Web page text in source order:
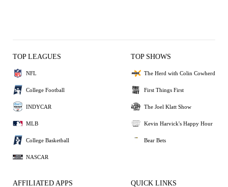
TOP LEAGUES
NFL
College Football
INDYCAR
MLB
College Basketball
NASCAR
TOP SHOWS
The Herd with Colin Cowherd
First Things First
The Joel Klatt Show
Kevin Harvick's Happy Hour
Bear Bets
AFFILIATED APPS QUICK LINKS